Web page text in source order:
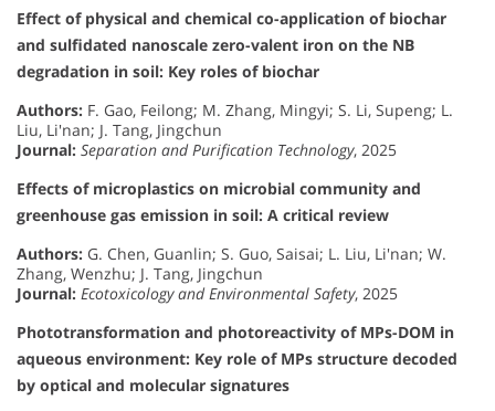
Effect of physical and chemical co-application of biochar
and sulfidated nanoscale zero-valent iron on the NB
degradation in soil: Key roles of biochar
Authors: F. Gao, Feilong; M. Zhang, Mingyi; S. Li, Supeng; L.
Liu, Li'nan; J. Tang, Jingchun
Journal: Separation and Purification Technology, 2025
Effects of microplastics on microbial community and
greenhouse gas emission in soil: A critical review
Authors: G. Chen, Guanlin; S. Guo, Saisai; L. Liu, Li'nan; W.
Zhang, Wenzhu; J. Tang, Jingchun
Journal: Ecotoxicology and Environmental Safety, 2025
Phototransformation and photoreactivity of MPs-DOM in
aqueous environment: Key role of MPs structure decoded
by optical and molecular signatures